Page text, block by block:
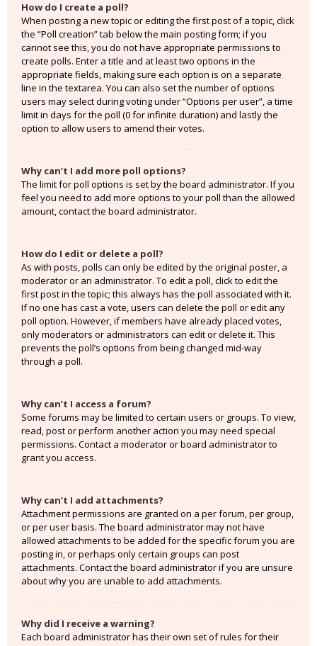
How do I create a poll?
When posting a new topic or editing the first post of a topic, click
the “Poll creation” tab below the main posting form; if you
cannot see this, you do not have appropriate permissions to
create polls. Enter a title and at least two options in the
appropriate fields, making sure each option is on a separate
line in the textarea. You can also set the number of options
users may select during voting under “Options per user”, a time
limit in days for the poll (0 for infinite duration) and lastly the
option to allow users to amend their votes.
Why can’t I add more poll options?
The limit for poll options is set by the board administrator. If you
feel you need to add more options to your poll than the allowed
amount, contact the board administrator.
How do I edit or delete a poll?
As with posts, polls can only be edited by the original poster, a
moderator or an administrator. To edit a poll, click to edit the
first post in the topic; this always has the poll associated with it.
If no one has cast a vote, users can delete the poll or edit any
poll option. However, if members have already placed votes,
only moderators or administrators can edit or delete it. This
prevents the poll’s options from being changed mid-way
through a poll.
Why can’t I access a forum?
Some forums may be limited to certain users or groups. To view,
read, post or perform another action you may need special
permissions. Contact a moderator or board administrator to
grant you access.
Why can’t I add attachments?
Attachment permissions are granted on a per forum, per group,
or per user basis. The board administrator may not have
allowed attachments to be added for the specific forum you are
posting in, or perhaps only certain groups can post
attachments. Contact the board administrator if you are unsure
about why you are unable to add attachments.
Why did I receive a warning?
Each board administrator has their own set of rules for their